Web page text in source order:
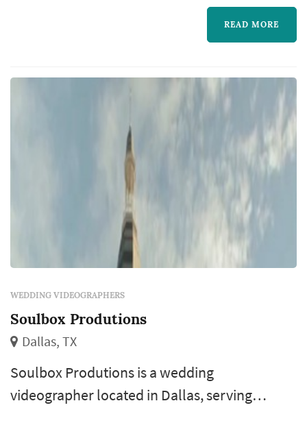
real time, the toasts, the music, and the
textures of guests' reactions through the day.
videographer six to nine months ahea...
READ MORE
WEDDING VIDEOGRAPHERS
Soulbox Produtions
Dallas, TX
Soulbox Produtions is a wedding
videographer located in Dallas, serving